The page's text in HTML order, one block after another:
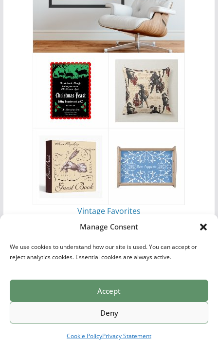
Manage Consent
We use cookies to understand how our site is used. You can accept or
reject analytics cookies. Essential cookies are always active.
Accept
Deny
Cookie PolicyPrivacy Statement
Vintage Favorites
byAntique Images
Village Antiques
by ThemeGrill. Powered by